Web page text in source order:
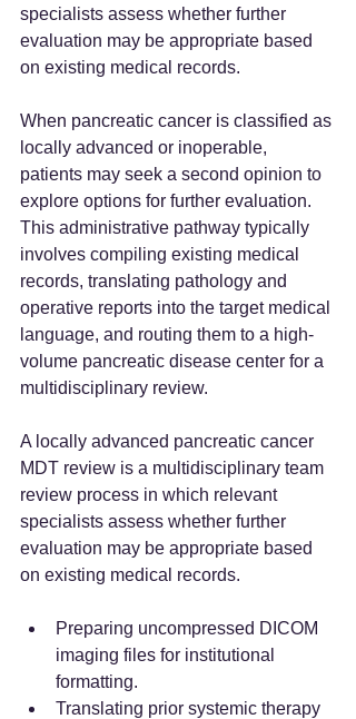
specialists assess whether further
evaluation may be appropriate based
on existing medical records.
When pancreatic cancer is classified as
locally advanced or inoperable,
patients may seek a second opinion to
explore options for further evaluation.
This administrative pathway typically
involves compiling existing medical
records, translating pathology and
operative reports into the target medical
language, and routing them to a high-
volume pancreatic disease center for a
multidisciplinary review.
A locally advanced pancreatic cancer
MDT review is a multidisciplinary team
review process in which relevant
specialists assess whether further
evaluation may be appropriate based
on existing medical records.
Preparing uncompressed DICOM
imaging files for institutional
formatting.
Translating prior systemic therapy